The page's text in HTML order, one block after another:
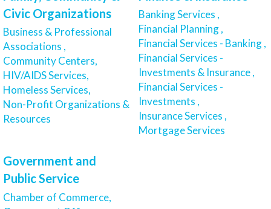
Civic Organizations
Business & Professional
Associations ,
Community Centers,
HIV/AIDS Services,
Homeless Services,
Non-Profit Organizations &
Resources
Banking Services ,
Financial Planning ,
Financial Services - Banking ,
Financial Services -
Investments & Insurance ,
Financial Services -
Investments ,
Insurance Services ,
Mortgage Services
Government and
Public Service
Chamber of Commerce,